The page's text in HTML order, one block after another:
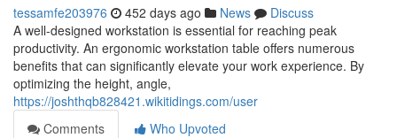
tessamfe203976 452 days ago News
Discuss
A well-designed workstation is essential for reaching peak
productivity. An ergonomic workstation table offers numerous
benefits that can significantly elevate your work experience. By
optimizing the height, angle,
https://joshthqb828421.wikitidings.com/user
Comments
Who Upvoted